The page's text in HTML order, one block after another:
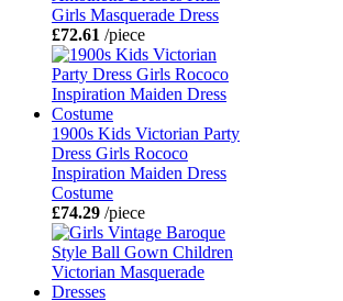
Girls Masquerade Dress
£72.61 /piece
1900s Kids Victorian Party
Dress Girls Rococo
Inspiration Maiden Dress
Costume
£74.29 /piece